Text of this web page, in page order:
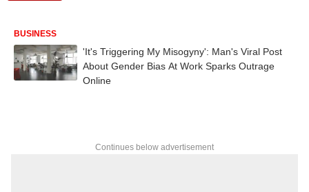
BUSINESS
'It's Triggering My Misogyny': Man's Viral Post
About Gender Bias At Work Sparks Outrage
Online
Continues below advertisement